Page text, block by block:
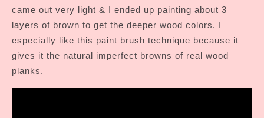
came out very light & I ended up painting about 3
layers of brown to get the deeper wood colors. I
especially like this paint brush technique because it
gives it the natural imperfect browns of real wood
planks.